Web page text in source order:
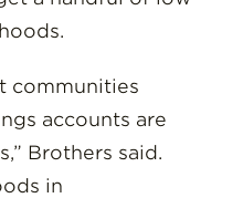
communities
accounts are
Brothers said.
in